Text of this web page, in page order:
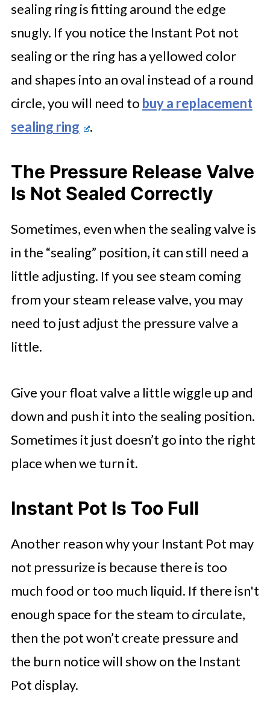
sealing ring is fitting around the edge
snugly. If you notice the Instant Pot not
sealing or the ring has a yellowed color
and shapes into an oval instead of a round
circle, you will need to buy a replacement
sealing ring
.
The Pressure Release Valve
Is Not Sealed Correctly
Sometimes, even when the sealing valve is
in the “sealing” position, it can still need a
little adjusting. If you see steam coming
from your steam release valve, you may
need to just adjust the pressure valve a
little.
Give your float valve a little wiggle up and
down and push it into the sealing position.
Sometimes it just doesn’t go into the right
place when we turn it.
Instant Pot Is Too Full
Another reason why your Instant Pot may
not pressurize is because there is too
much food or too much liquid. If there isn't
enough space for the steam to circulate,
then the pot won’t create pressure and
the burn notice will show on the Instant
Pot display.